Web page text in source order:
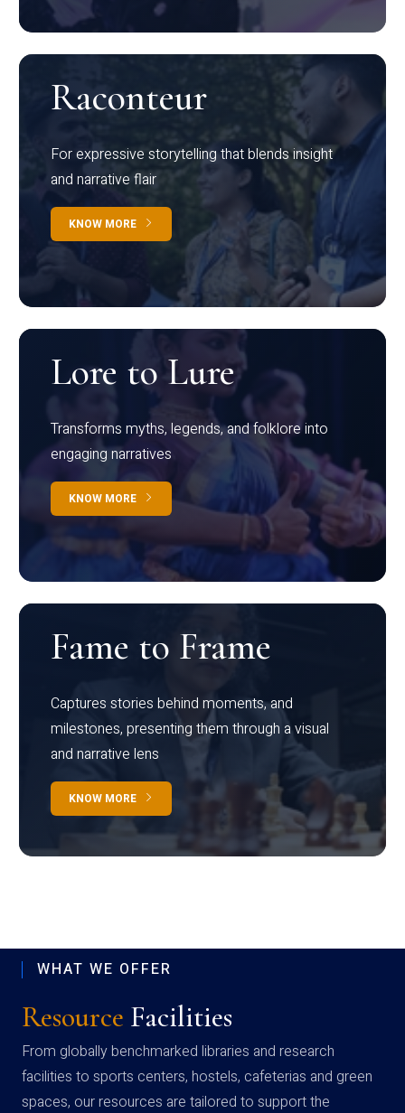
Raconteur
For expressive storytelling that blends insight
and narrative flair
KNOW MORE
Lore to Lure
Transforms myths, legends, and folklore into
engaging narratives
KNOW MORE
Fame to Frame
Captures stories behind moments, and
milestones, presenting them through a visual
and narrative lens
KNOW MORE
WHAT WE OFFER
Resource Facilities
From globally benchmarked libraries and research
facilities to sports centers, hostels, cafeterias and green
spaces, our resources are tailored to support the